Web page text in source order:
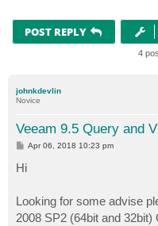
POST REPLY
4
johnkdevlin
Novice
Veeam 9.5 Query and
P
s
t
Apr 06, 2018 10:23 pm
Hi
Looking for some advise
2008 SP2 (64bit and